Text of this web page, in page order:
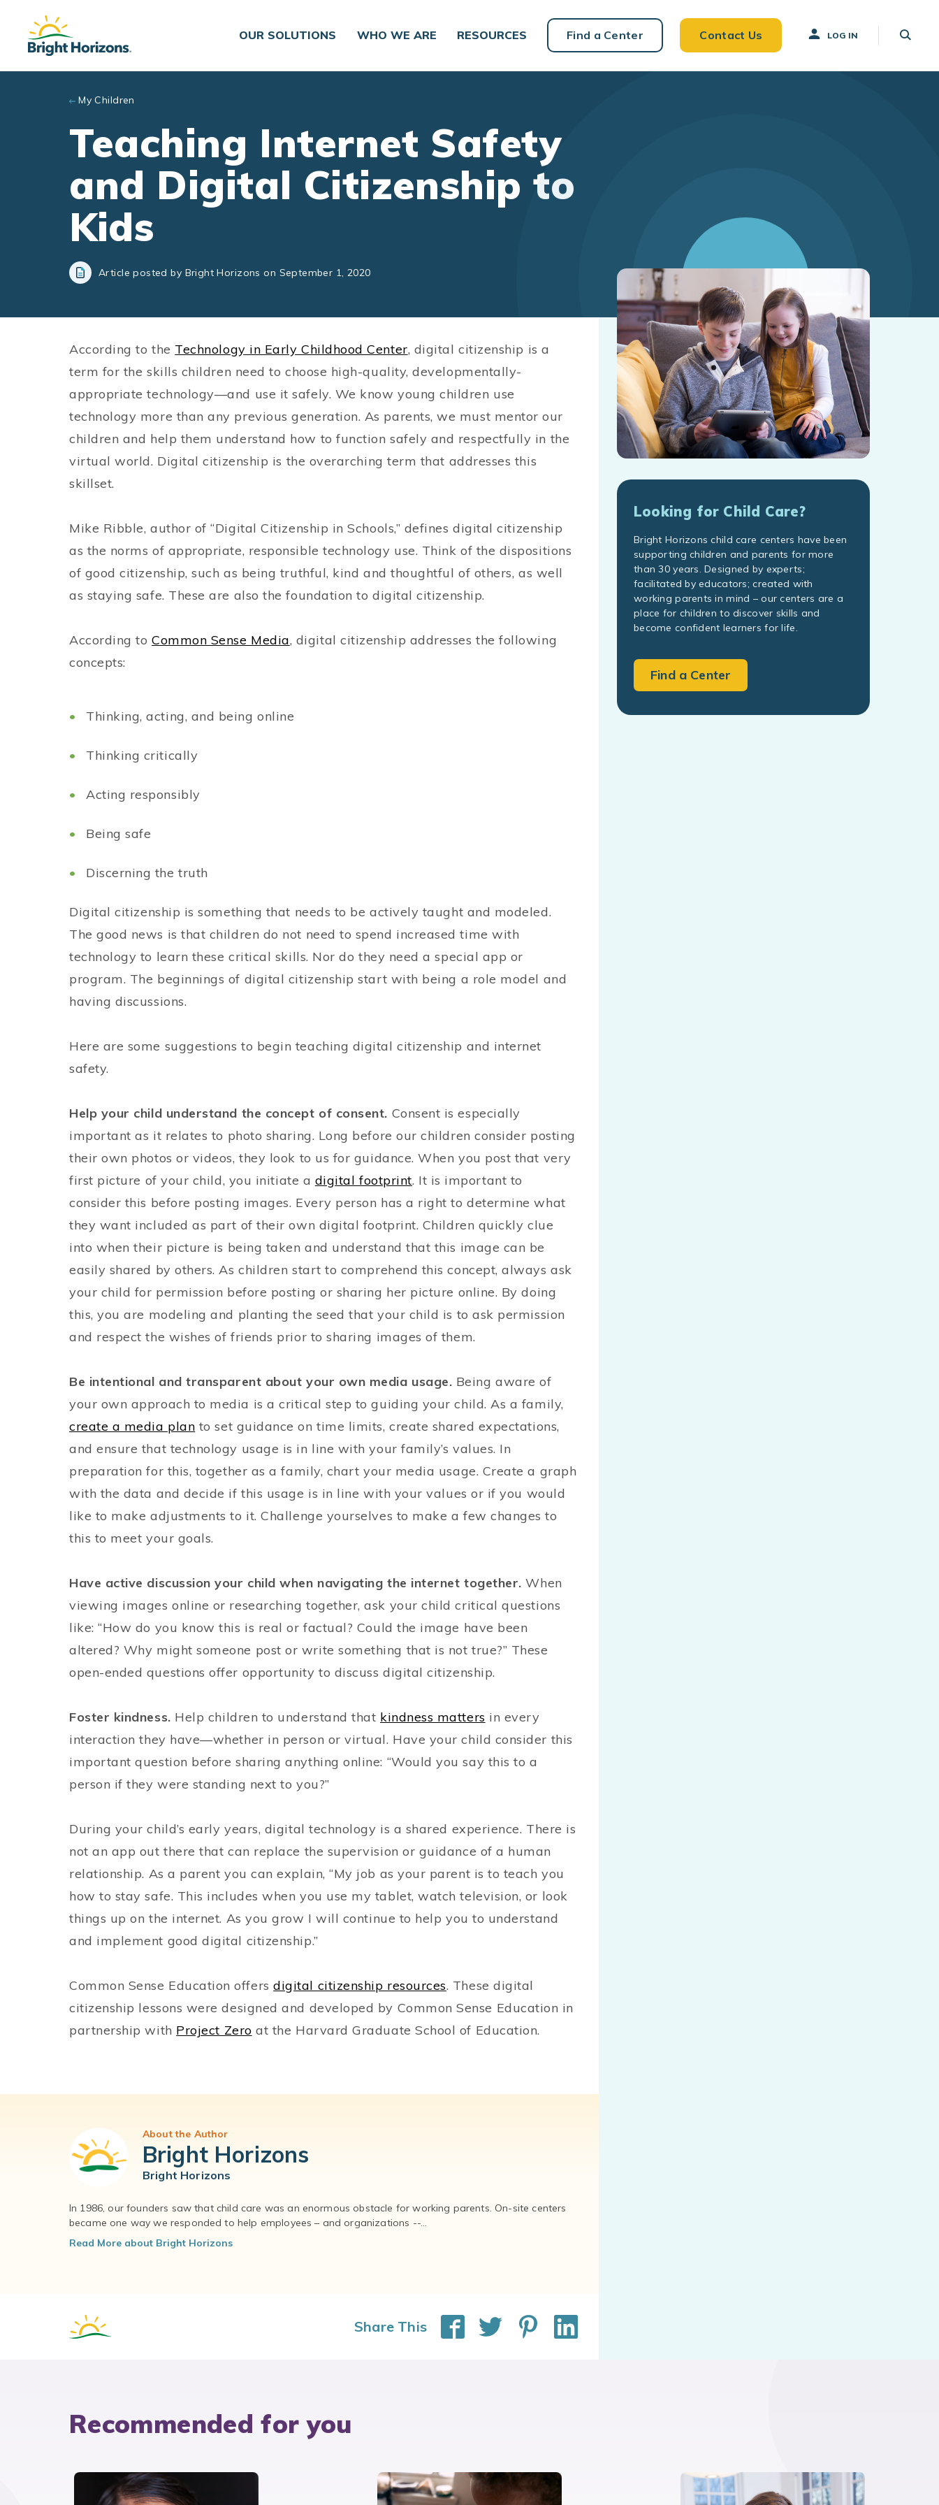
Skip to main content
OUR SOLUTIONS
WHO WE ARE RESOURCES Find a Center Contact Us LOG IN
My Children
Teaching Internet Safety
and Digital Citizenship to
Kids
Article posted by Bright Horizons on September 1, 2020
According to the Technology in Early Childhood Center, digital citizenship is a
term for the skills children need to choose high-quality, developmentally-
appropriate technology—and use it safely. We know young children use
technology more than any previous generation. As parents, we must mentor our
children and help them understand how to function safely and respectfully in the
virtual world. Digital citizenship is the overarching term that addresses this
skillset.
Mike Ribble, author of “Digital Citizenship in Schools,” defines digital citizenship
as the norms of appropriate, responsible technology use. Think of the dispositions
of good citizenship, such as being truthful, kind and thoughtful of others, as well
as staying safe. These are also the foundation to digital citizenship.
According toCommon Sense Media, digital citizenship addresses the following
concepts:
Thinking, acting, and being online
Thinking critically
Acting responsibly
Being safe
Discerning the truth
Digital citizenship is something that needs to be actively taught and modeled.
The good news is that children do not need to spend increased time with
technology to learn these critical skills. Nor do they need a special app or
program. The beginnings of digital citizenship start with being a role model and
having discussions.
Here are some suggestions to begin teaching digital citizenship and internet
safety.
Help your child understand the concept of consent. Consent is especially
important as it relates to photo sharing. Long before our children consider posting
their own photos or videos, they look to us for guidance. When you post that very
first picture of your child, you initiate a digital footprint. It is important to
consider this before posting images. Every person has a right to determine what
they want included as part of their own digital footprint. Children quickly clue
into when their picture is being taken and understand that this image can be
easily shared by others. As children start to comprehend this concept, always ask
your child for permission before posting or sharing her picture online. By doing
this, you are modeling and planting the seed that your child is to ask permission
and respect the wishes of friends prior to sharing images of them.
Be intentional and transparent about your own media usage. Being aware of
your own approach to media is a critical step to guiding your child. As a family,
create a media plan to set guidance on time limits, create shared expectations,
and ensure that technology usage is in line with your family’s values. In
preparation for this, together as a family, chart your media usage. Create a graph
with the data and decide if this usage is in line with your values or if you would
like to make adjustments to it. Challenge yourselves to make a few changes to
this to meet your goals.
Have active discussion your child when navigating the internet together. When
viewing images online or researching together, ask your child critical questions
like: “How do you know this is real or factual? Could the image have been
altered? Why might someone post or write something that is not true?” These
open-ended questions offer opportunity to discuss digital citizenship.
Foster kindness. Help children to understand that kindness matters in every
interaction they have—whether in person or virtual. Have your child consider this
important question before sharing anything online: “Would you say this to a
person if they were standing next to you?”
During your child’s early years, digital technology is a shared experience. There is
not an app out there that can replace the supervision or guidance of a human
relationship. As a parent you can explain, “My job as your parent is to teach you
how to stay safe. This includes when you use my tablet, watch television, or look
things up on the internet. As you grow I will continue to help you to understand
and implement good digital citizenship.”
Common Sense Education offersdigital citizenship resources. These digital
citizenship lessons were designed and developed by Common Sense Education in
partnership with Project Zero at the Harvard Graduate School of Education.
About the Author
Bright Horizons
Bright Horizons
In 1986, our founders saw that child care was an enormous obstacle for working parents. On-site centers
became one way we responded to help employees – and organizations --...
Read More about Bright Horizons
Share This
Looking for Child Care?
Bright Horizons child care centers have been
supporting children and parents for more
than 30 years. Designed by experts;
facilitated by educators; created with
working parents in mind – our centers are a
place for children to discover skills and
become confident learners for life.
Find a Center
Recommended for you